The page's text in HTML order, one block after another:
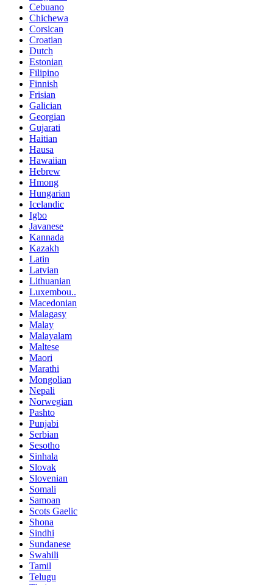
Cebuano
Chichewa
Corsican
Croatian
Dutch
Estonian
Filipino
Finnish
Frisian
Galician
Georgian
Gujarati
Haitian
Hausa
Hawaiian
Hebrew
Hmong
Hungarian
Icelandic
Igbo
Javanese
Kannada
Kazakh
Latin
Latvian
Lithuanian
Luxembou..
Macedonian
Malagasy
Malay
Malayalam
Maltese
Maori
Marathi
Mongolian
Nepali
Norwegian
Pashto
Punjabi
Serbian
Sesotho
Sinhala
Slovak
Slovenian
Somali
Samoan
Scots Gaelic
Shona
Sindhi
Sundanese
Swahili
Tamil
Telugu